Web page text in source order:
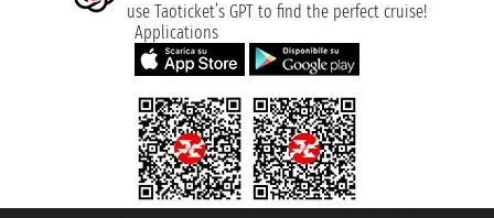
use Taoticket’s GPT to find the perfect cruise!
Applications